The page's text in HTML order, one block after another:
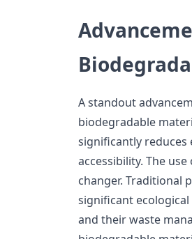
A standout
biodegradable
significantly
accessibility. The
changer. Traditional
significant
and their waste